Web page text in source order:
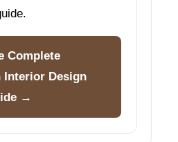
Complete
Interior Design
→